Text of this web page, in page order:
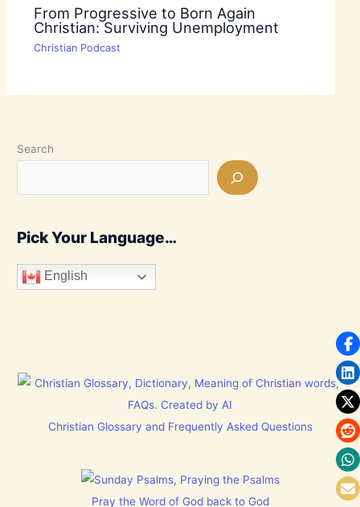
From Progressive to Born Again
Christian: Surviving Unemployment
Christian Podcast
Search
Pick Your Language…
English
Christian Glossary and Frequently Asked Questions
Pray the Word of God back to God